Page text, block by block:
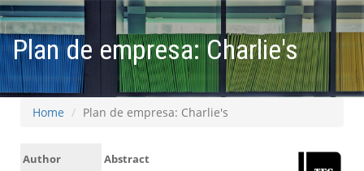
Plan de empresa: Charlie's
Home Plan de empresa: Charlie's
Author
Abstract